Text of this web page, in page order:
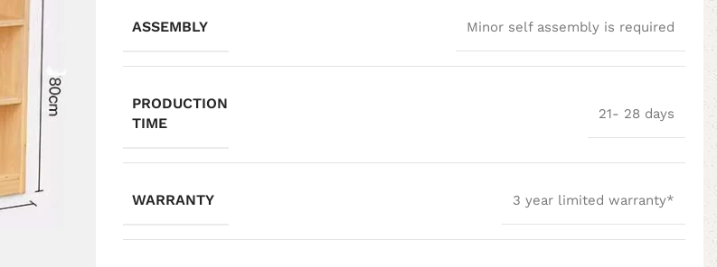
ASSEMBLY Minor self assembly is required
PRODUCTION
TIME
21- 28 days
WARRANTY 3 year limited warranty*